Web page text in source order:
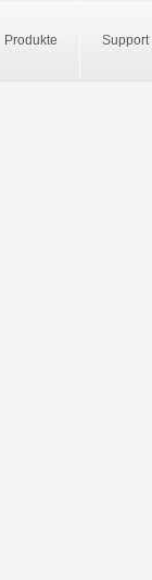
Produkte Support